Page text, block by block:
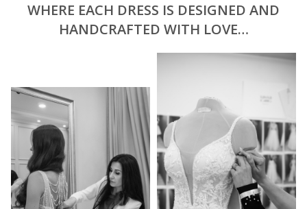
WHERE EACH DRESS IS DESIGNED AND
HANDCRAFTED WITH LOVE…